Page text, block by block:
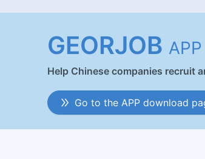
GEORJOB APP
Help Chinese companies recruit
Go to the APP download